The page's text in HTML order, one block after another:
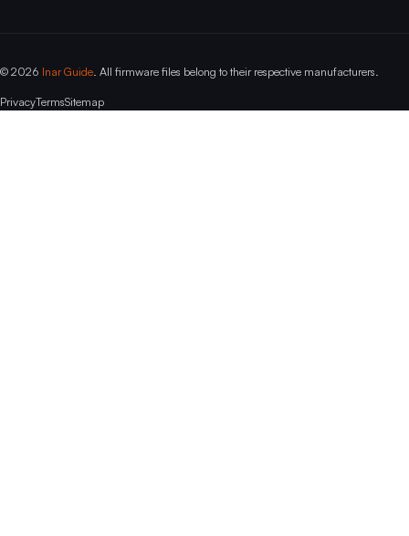
© 2026 Inar Guide . All firmware files belong to their respective manufacturers.
PrivacyTermsSitemap